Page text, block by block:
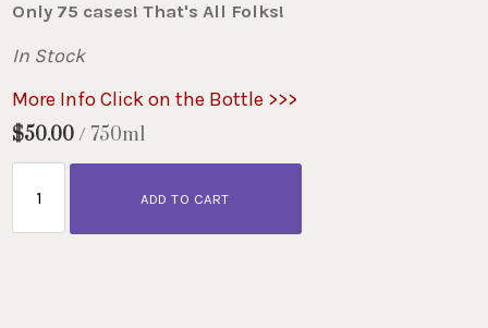
Only 75 cases! That's All Folks!
In Stock
More Info Click on the Bottle >>>
$50.00/ 750ml
ADD TO CART